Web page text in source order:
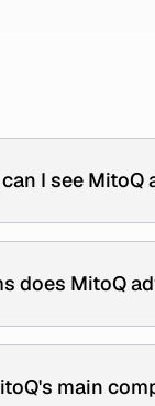
I see MitoQ
does MitoQ
main